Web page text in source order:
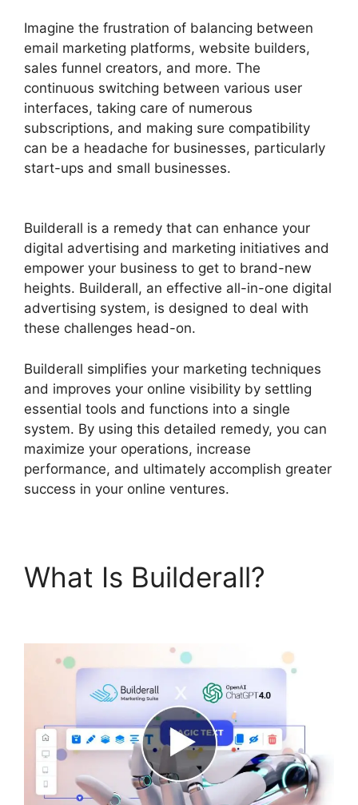
Imagine the frustration of balancing between
email marketing platforms, website builders,
sales funnel creators, and more. The
continuous switching between various user
interfaces, taking care of numerous
subscriptions, and making sure compatibility
can be a headache for businesses, particularly
start-ups and small businesses.
Builderall is a remedy that can enhance your
digital advertising and marketing initiatives and
empower your business to get to brand-new
heights. Builderall, an effective all-in-one digital
advertising system, is designed to deal with
these challenges head-on.
Builderall simplifies your marketing techniques
and improves your online visibility by settling
essential tools and functions into a single
system. By using this detailed remedy, you can
maximize your operations, increase
performance, and ultimately accomplish greater
success in your online ventures.
What Is Builderall?